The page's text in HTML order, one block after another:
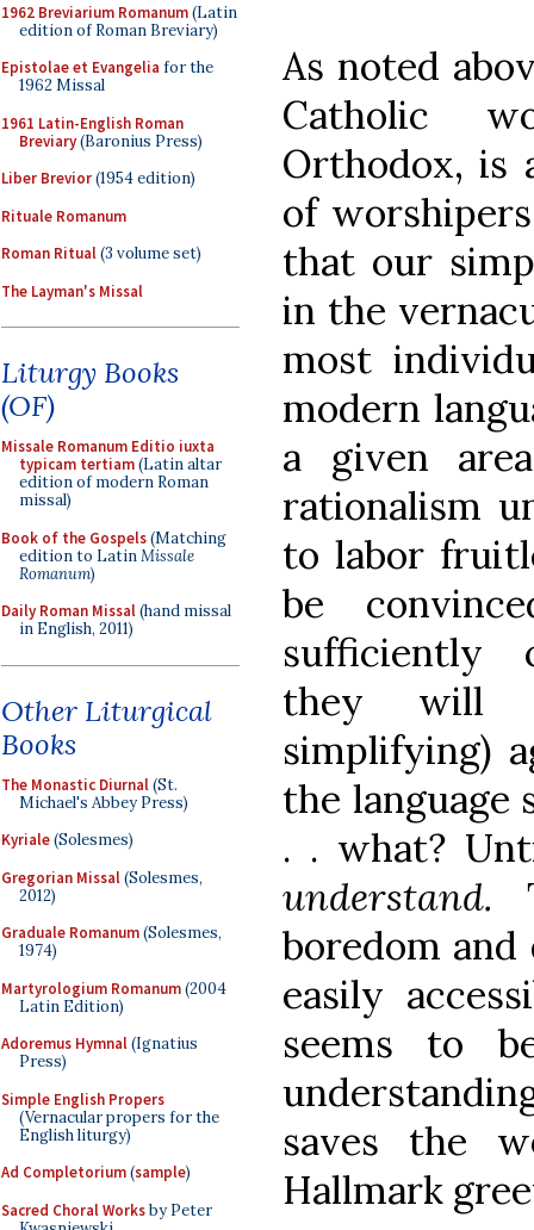
1962 Breviarium Romanum(Latin
edition of Roman Breviary)
Epistolae et Evangelia for the
1962 Missal
1961 Latin-English Roman
Breviary(Baronius Press)
Liber Brevior(1954 edition)
Rituale Romanum
Roman Ritual(3 volume set)
The Layman's Missal
Liturgy Books
(OF)
Missale Romanum Editio iuxta
typicam tertiam(Latin altar
edition of modern Roman
missal)
Book of the Gospels(Matching
edition to LatinMissale
Romanum)
Daily Roman Missal(hand missal
in English, 2011)
Other Liturgical
Books
The Monastic Diurnal(St.
Michael's Abbey Press)
Kyriale(Solesmes)
Gregorian Missal(Solesmes,
2012)
Graduale Romanum(Solesmes,
1974)
Martyrologium Romanum(2004
Latin Edition)
Adoremus Hymnal(Ignatius
Press)
Simple English Propers
(Vernacular propers for the
English liturgy)
Ad Completorium(sample)
Sacred Choral Worksby Peter
As noted
Catholic
Orthodox, is
of
that our
in the
most
modern
a given
rationalism
to labor
be
sufficiently
they will
simplifying)
the language
. . what?
understand.
boredom
easily
seems to
saves the
Hallmark